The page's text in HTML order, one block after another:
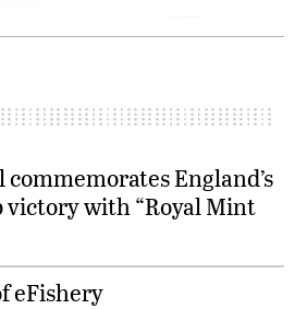
commemorates England’s
victory with “Royal Mint
eFishery